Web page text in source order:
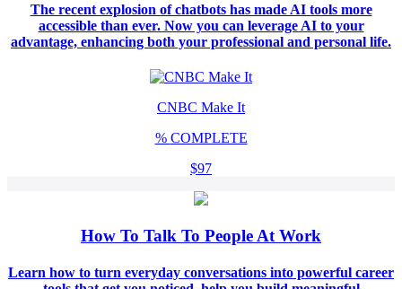
The recent explosion of chatbots has made AI tools more
accessible than ever. Now you can leverage AI to your
advantage, enhancing both your professional and personal life.
CNBC Make It
% COMPLETE
$97
How To Talk To People At Work
Learn how to turn everyday conversations into powerful career